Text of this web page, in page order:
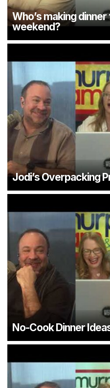
Who’s making
weekend?
Jodi’s Overpacking
No-Cook Dinner